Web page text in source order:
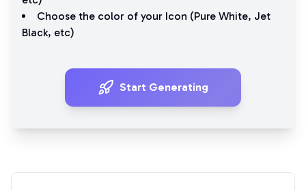
Choose the color of your Icon (Pure White, Jet
Black, etc)
Start Generating